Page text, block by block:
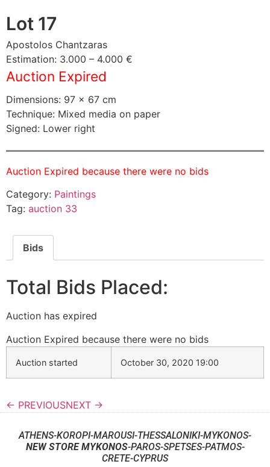
Lot 17
Apostolos Chantzaras
Estimation: 3.000 – 4.000 €
Auction Expired
Dimensions: 97 × 67 cm
Technique: Mixed media on paper
Signed: Lower right
Auction Expired because there were no bids
Category: Paintings
Tag: auction 33
Bids
Total Bids Placed:
Auction has expired
Auction Expired because there were no bids
Auction started October 30, 2020 19:00
← PREVIOUSNEXT →
ATHENS-KOROPI-MAROUSI-THESSALONIKI-MYKONOS-
NEW STORE MYKONOS-PAROS-SPETSES-PATMOS-
CRETE-CYPRUS